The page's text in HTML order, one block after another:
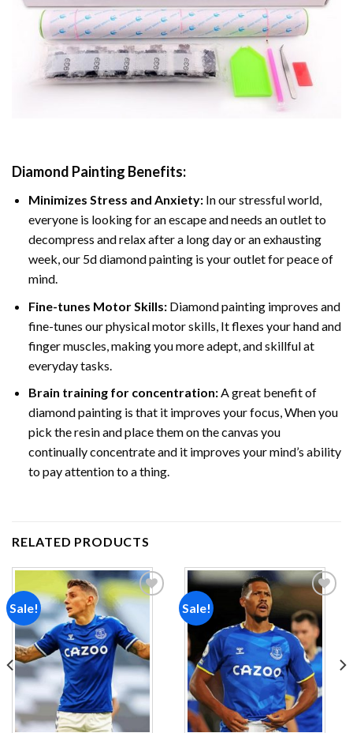
Diamond Painting Benefits:
Minimizes Stress and Anxiety: In our stressful world,
everyone is looking for an escape and needs an outlet to
decompress and relax after a long day or an exhausting
week, our 5d diamond painting is your outlet for peace of
mind.
Fine-tunes Motor Skills:Diamond painting improves and
fine-tunes our physical motor skills, It flexes your hand and
finger muscles, making you more adept, and skillful at
everyday tasks.
Brain training for concentration:A great benefit of
diamond painting is that it improves your focus, When you
pick the resin and place them on the canvas you
continually concentrate and it improves your mind’s ability
to pay attention to a thing.
RELATED PRODUCTS
Sale!
Add to
wishlist
Sale!
Add to
wishlist